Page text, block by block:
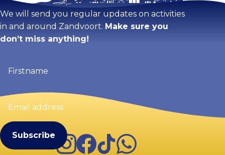
We will send you regular updates on activities
in and around Zandvoort. Make sure you
don’t miss anything!
(Required)
Email
address
Instagram
Facebook
TikTokWhatsApp